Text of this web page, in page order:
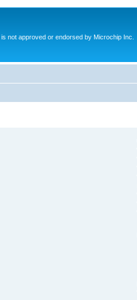
not approved or endorsed by Microchip Inc.